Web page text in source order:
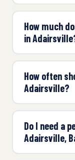
How much
in
How often
Adairsville?
Do I need a
Adairsville,